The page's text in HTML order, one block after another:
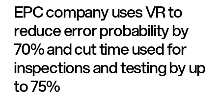
EPC company uses VR to
reduce error probability by
70% and cut time used for
inspections and testing by up
to 75%